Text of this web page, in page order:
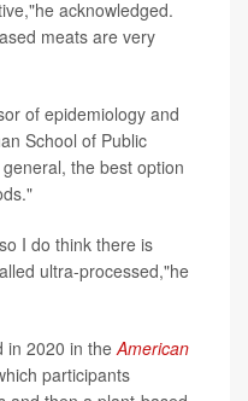
acknowledged.
meats are very
of epidemiology and
School of Public
the best option
I do think there is
ultra-processed,"he
in 2020 in theAmerican
participants